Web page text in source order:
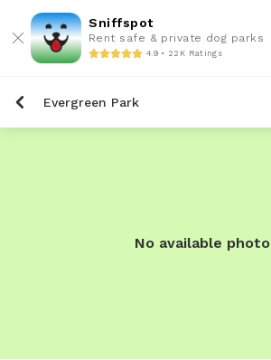
Sniffspot
Rent safe & private dog parks
4.9 • 22K Ratings
Evergreen Park
No available photo